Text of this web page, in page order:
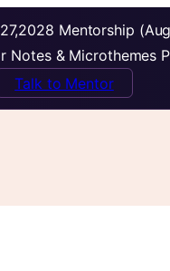
Mentorship
Notes & Microthemes
Talk to Mentor